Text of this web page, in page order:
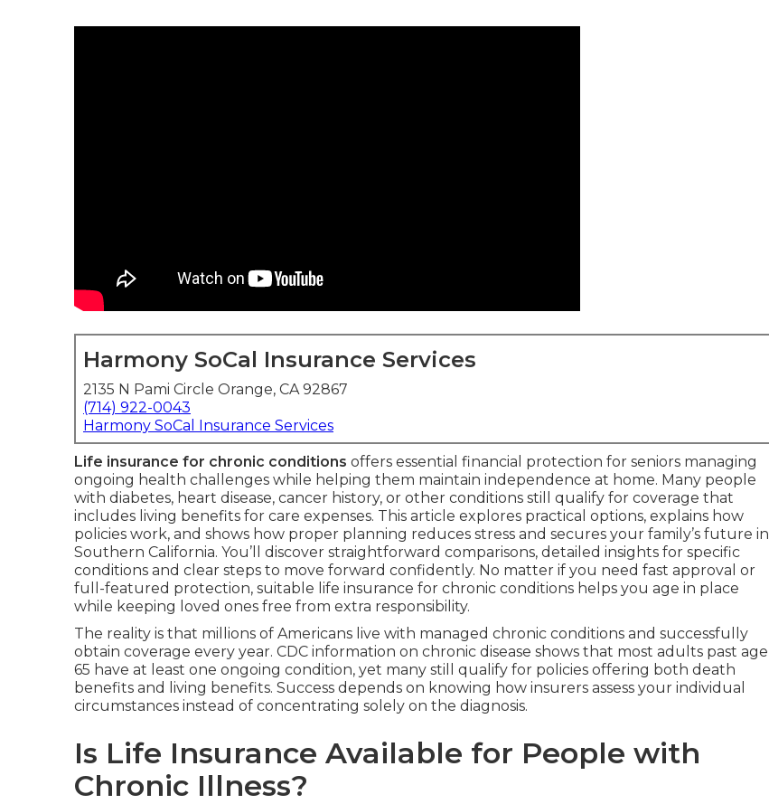
Harmony SoCal Insurance Services
2135 N Pami Circle Orange, CA 92867
(714) 922-0043
Harmony SoCal Insurance Services
Life insurance for chronic conditions offers essential financial protection for seniors managing
ongoing health challenges while helping them maintain independence at home. Many people
with diabetes, heart disease, cancer history, or other conditions still qualify for coverage that
includes living benefits for care expenses. This article explores practical options, explains how
policies work, and shows how proper planning reduces stress and secures your family’s future in
Southern California. You’ll discover straightforward comparisons, detailed insights for specific
conditions and clear steps to move forward confidently. No matter if you need fast approval or
full-featured protection, suitable life insurance for chronic conditions helps you age in place
while keeping loved ones free from extra responsibility.
The reality is that millions of Americans live with managed chronic conditions and successfully
obtain coverage every year. CDC information on chronic disease shows that most adults past age
65 have at least one ongoing condition, yet many still qualify for policies offering both death
benefits and living benefits. Success depends on knowing how insurers assess your individual
circumstances instead of concentrating solely on the diagnosis.
Is Life Insurance Available for People with
Chronic Illness?